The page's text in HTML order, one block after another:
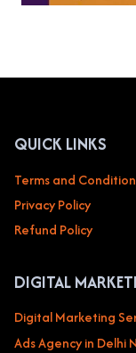
QUICK LINKS
Terms and
Privacy Policy
Refund Policy
DIGITAL
Digital Marketing
Ads Agency in Delhi